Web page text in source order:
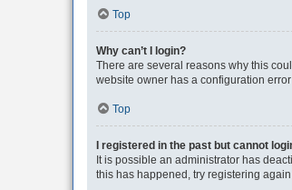
Top
Why can’t I login?
There are several reasons why this
website owner has a configuration
Top
I registered in the past but cannot
It is possible an administrator has
this has happened, try registering